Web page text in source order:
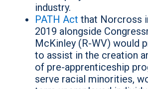
industry.
PATH Act that Norcross
2019 alongside
McKinley (R-WV) would
to assist in the creation
of pre-apprenticeship
serve racial minorities,